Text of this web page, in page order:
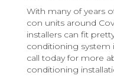
With many of years
con units around
installers can fit
conditioning system
call today for more
conditioning